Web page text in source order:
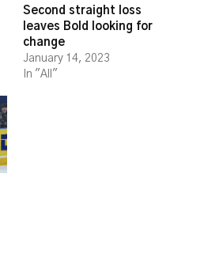
Second straight loss
leaves Bold looking for
change
January 14, 2023
In "All"